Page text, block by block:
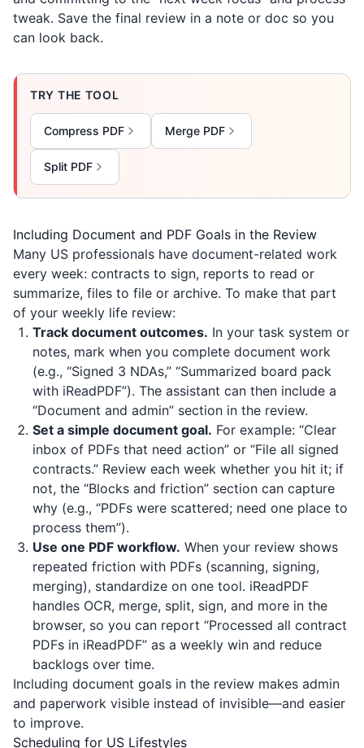
tweak. Save the final review in a note or doc so you
can look back.
TRY THE TOOL
Compress PDF Merge PDF
Split PDF
Including Document and PDF Goals in the Review
Many US professionals have document-related work
every week: contracts to sign, reports to read or
summarize, files to file or archive. To make that part
of your weekly life review:
Track document outcomes. In your task system or
notes, mark when you complete document work
(e.g., “Signed 3 NDAs,” “Summarized board pack
with iReadPDF”). The assistant can then include a
“Document and admin” section in the review.
Set a simple document goal. For example: “Clear
inbox of PDFs that need action” or “File all signed
contracts.” Review each week whether you hit it; if
not, the “Blocks and friction” section can capture
why (e.g., “PDFs were scattered; need one place to
process them”).
Use one PDF workflow. When your review shows
repeated friction with PDFs (scanning, signing,
merging), standardize on one tool. iReadPDF
handles OCR, merge, split, sign, and more in the
browser, so you can report “Processed all contract
PDFs in iReadPDF” as a weekly win and reduce
backlogs over time.
Including document goals in the review makes admin
and paperwork visible instead of invisible—and easier
to improve.
Scheduling for US Lifestyles